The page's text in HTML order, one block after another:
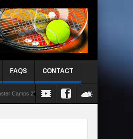
FAQS CONTACT
HKIS Red Ball Singles Challenge – Round